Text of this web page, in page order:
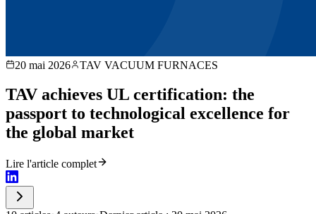
20 mai 2026 TAV VACUUM FURNACES
TAV achieves UL certification: the
passport to technological excellence for
the global market
Lire l'article complet